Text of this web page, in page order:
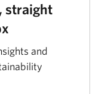
straight
and